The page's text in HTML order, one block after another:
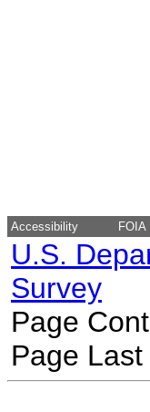
Accessibility FOIA
U.S.
Survey
Page
Page